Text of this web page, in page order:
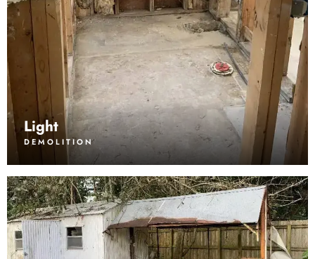
Light
DEMOLITION